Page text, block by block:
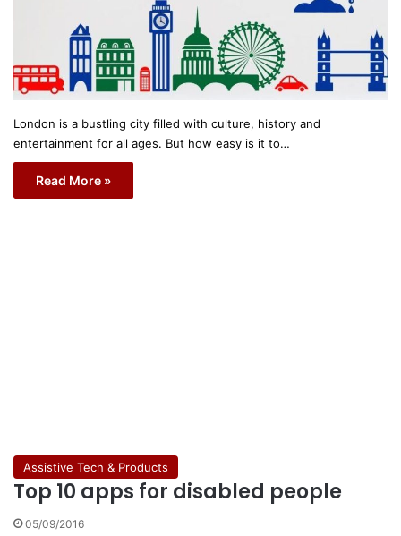
London is a bustling city filled with culture, history and
entertainment for all ages. But how easy is it to…
Read More »
Assistive Tech & Products
Top 10 apps for disabled people
05/09/2016